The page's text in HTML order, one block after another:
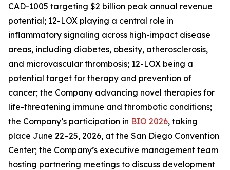
CAD-1005 targeting $2 billion peak annual revenue
potential; 12-LOX playing a central role in
inflammatory signaling across high-impact disease
areas, including diabetes, obesity, atherosclerosis,
and microvascular thrombosis; 12-LOX being a
potential target for therapy and prevention of
cancer; the Company advancing novel therapies for
life-threatening immune and thrombotic conditions;
the Company’s participation in BIO 2026, taking
place June 22–25, 2026, at the San Diego Convention
Center; the Company’s executive management team
hosting partnering meetings to discuss development